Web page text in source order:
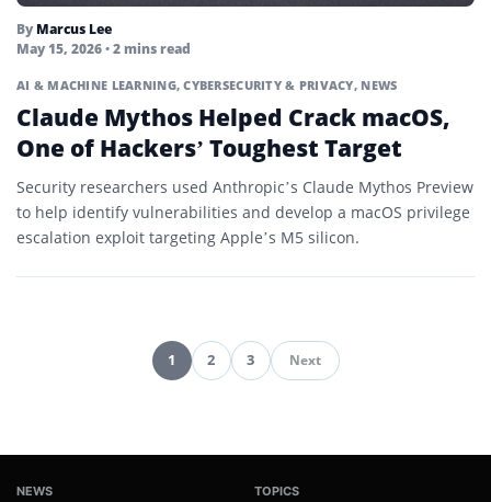
By Marcus Lee
May 15, 2026• 2 mins read
AI & MACHINE LEARNING,CYBERSECURITY & PRIVACY, NEWS
Claude Mythos Helped Crack macOS,
One of Hackers’ Toughest Target
Security researchers used Anthropic’s Claude Mythos Preview
to help identify vulnerabilities and develop a macOS privilege
escalation exploit targeting Apple’s M5 silicon.
Pagination
1 2 3 Next
NEWS TOPICS